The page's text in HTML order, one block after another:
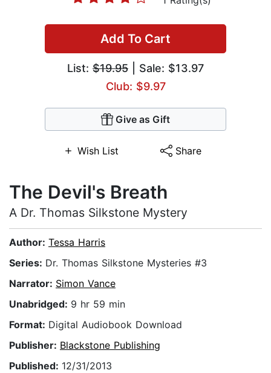
Add To Cart
List: $19.95 | Sale: $13.97
Club: $9.97
Give as Gift
Wish List Share
The Devil's Breath
A Dr. Thomas Silkstone Mystery
Author: Tessa Harris
Series: Dr. Thomas Silkstone Mysteries #3
Narrator: Simon Vance
Unabridged: 9 hr 59 min
Format: Digital Audiobook Download
Publisher: Blackstone Publishing
Published: 12/31/2013